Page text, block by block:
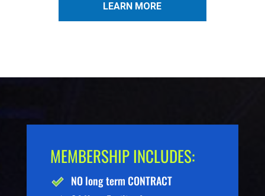
LEARN MORE
MEMBERSHIP INCLUDES:
NO long term CONTRACT